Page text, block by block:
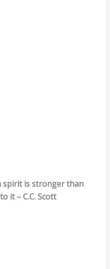
spirit is stronger than
it – C.C. Scott